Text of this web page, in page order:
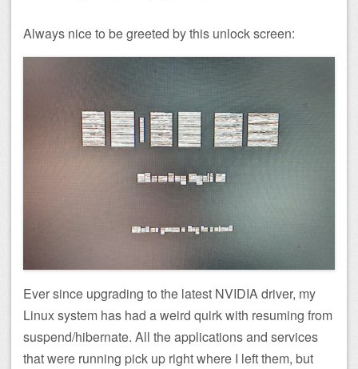
Always nice to be greeted by this unlock screen:
Ever since upgrading to the latest NVIDIA driver, my
Linux system has had a weird quirk with resuming from
suspend/hibernate. All the applications and services
that were running pick up right where I left them, but